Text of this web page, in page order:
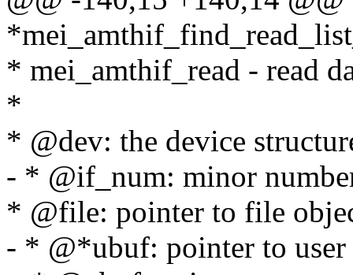
* mei_amthif_read - read
*
* @dev: the device
- * @if_num: minor
* @file: pointer to file
- * @*ubuf: pointer to user